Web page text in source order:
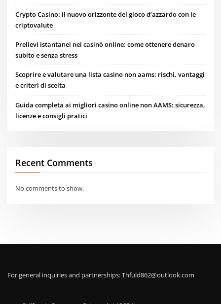
Crypto Casino: il nuovo orizzonte del gioco d’azzardo con le
criptovalute
Prelievi istantanei nei casinò online: come ottenere denaro
subito e senza stress
Scoprire e valutare una lista casino non aams: rischi, vantaggi
e criteri di scelta
Guida completa ai migliori casino online non AAMS: sicurezza,
licenze e consigli pratici
Recent Comments
No comments to show.
For general inquiries and partnerships:Thfuld862@outlook.com